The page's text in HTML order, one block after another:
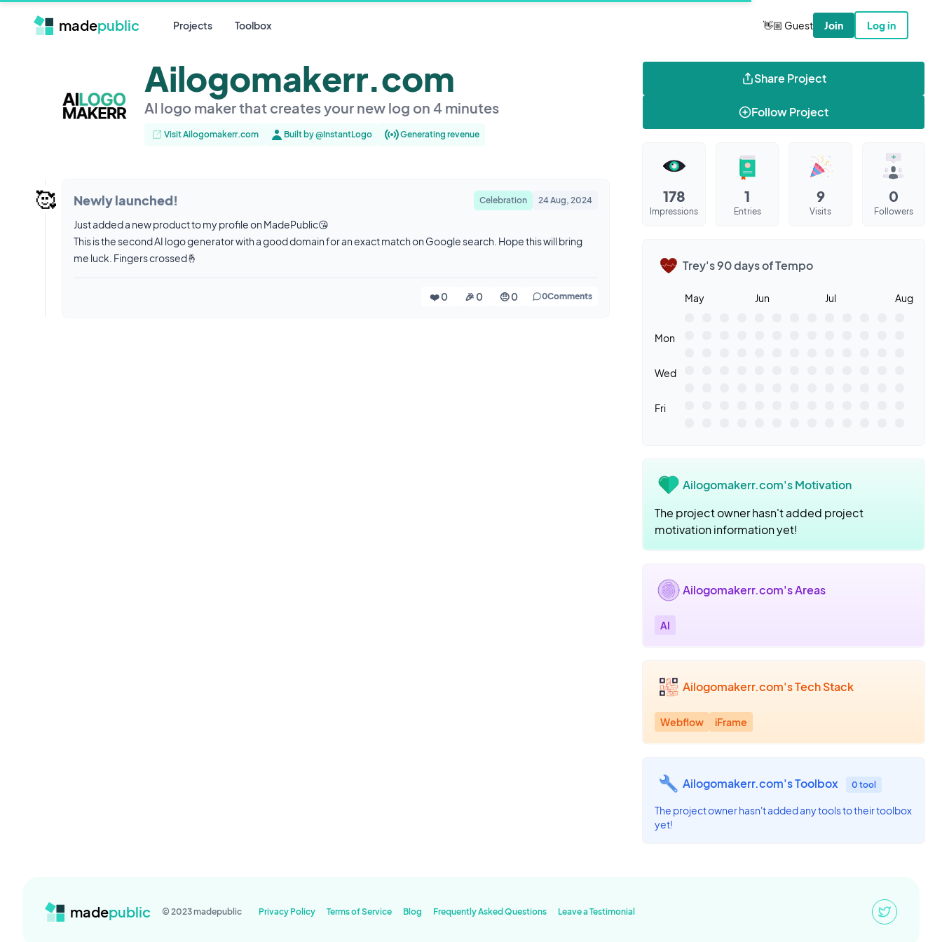
madepublic 👋🏼 Guest Join Log in
Projects Toolbox
Ailogomakerr.com
AI logo maker that creates your new log on 4 minutes
Visit Ailogomakerr.com Built by @InstantLogo Generating revenue
🥰 Newly launched! Celebration 24 Aug, 2024
Just added a new product to my profile on MadePublic😘
This is the second AI logo generator with a good domain for an exact match on Google search. Hope this will bring
me luck. Fingers crossed🤞
❤️ 0 🎉 0 🤨 0 0Comments
Share Project
Follow Project
178
Impressions
1
Entries
9
Visits
0
Followers
Trey's 90 days of Tempo
May Jun Jul Aug
Mon
Wed
Fri
Ailogomakerr.com's Motivation
The project owner hasn't added project
motivation information yet!
Ailogomakerr.com's Areas
AI
Ailogomakerr.com's Tech Stack
Webflow iFrame
Ailogomakerr.com's Toolbox 0 tool
The project owner hasn't added any tools to their toolbox
yet!
madepublic © 2023 madepublic Privacy Policy Terms of Service Blog Frequently Asked Questions Leave a Testimonial